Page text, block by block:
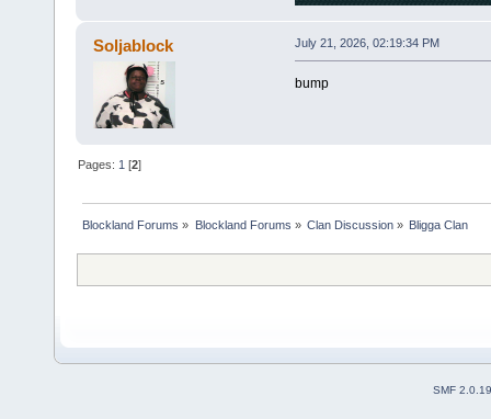
Soljablock July 21, 2026, 02:19:34 PM
bump
Pages: 1 [2]
Blockland Forums » Blockland Forums » Clan Discussion» Bligga Clan
SMF 2.0.19